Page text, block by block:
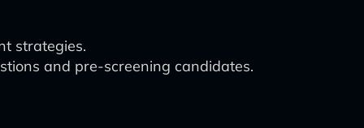
strategies.
and pre-screening candidates.